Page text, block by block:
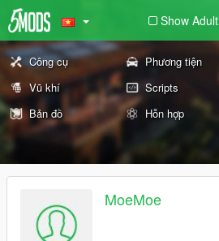
Show Adult
Công cụ Phương tiện
Vũ khí
Scripts
Bản đồ
Hỗn hợp
MoeMoe